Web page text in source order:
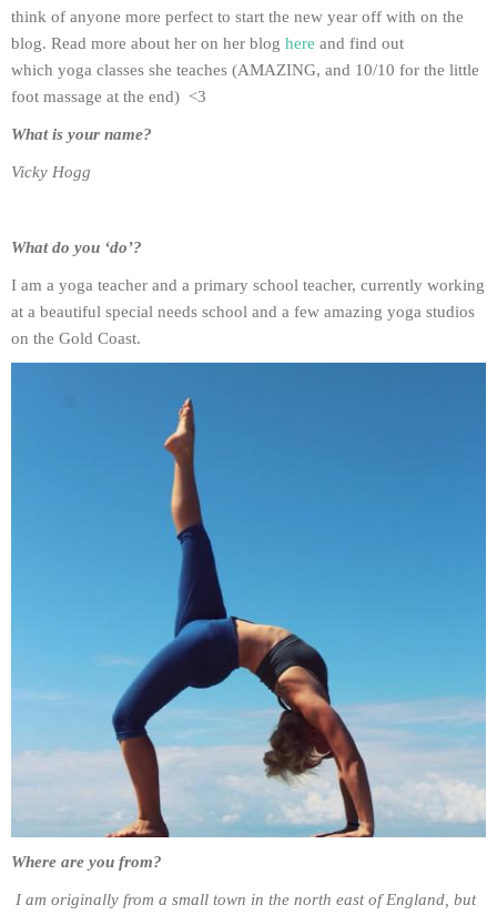
think of anyone more perfect to start the new year off with on the
blog. Read more about her on her blog here and find out
which yoga classes she teaches (AMAZING, and 10/10 for the little
foot massage at the end) <3
What is your name?
Vicky Hogg
What do you ‘do’?
I am a yoga teacher and a primary school teacher, currently working
at a beautiful special needs school and a few amazing yoga studios
on the Gold Coast.
Where are you from?
I am originally from a small town in the north east of England, but